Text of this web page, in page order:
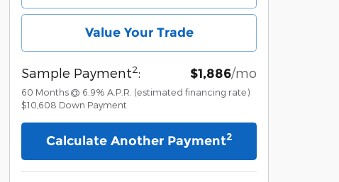
Value Your Trade
Sample Payment2: $1,886/mo
60 Months @ 6.9% A.P.R. (estimated financing rate)
$10,608 Down Payment
Calculate Another Payment2